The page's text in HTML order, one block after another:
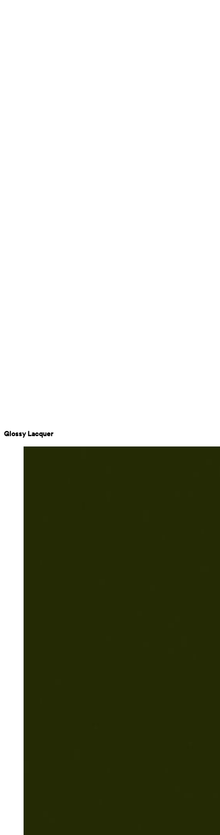
Glossy Lacquer